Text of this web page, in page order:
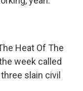
Heat Of The
week called
slain civil